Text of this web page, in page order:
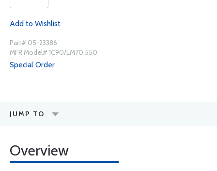
Add to Wishlist
Part# 05-23386
MFR Model# 1C90/LM70.550
Special Order
JUMP TO
Overview